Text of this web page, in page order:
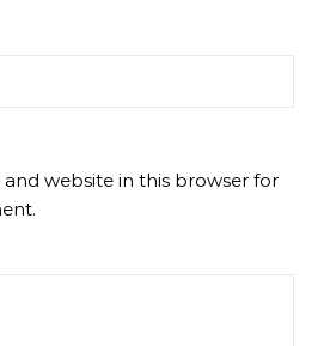
and website in this browser for